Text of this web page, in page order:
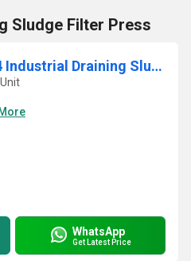
Sludge Filter Press
Repair Effluent SS304 Industrial Draining Sludge Centrifuge
WhatsApp
Get Latest Price